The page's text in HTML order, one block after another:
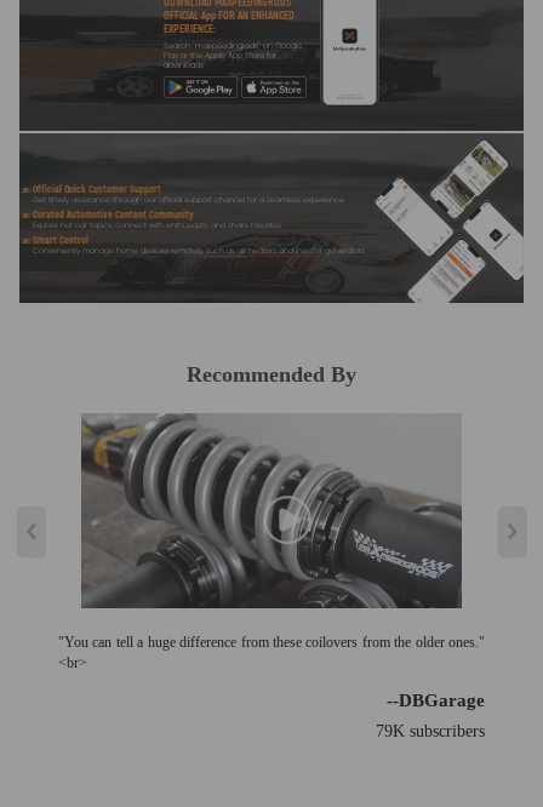
DOWNLOAD MAXPEEDINGRODS
OFFICIAL App FOR AN ENHANCED
EXPERIENCE:
Search "maxpeedingrods" on Google
Play or the Apple App Store for
downloads
Official Quick Customer Support
Get timely assistance through our official support channel for a seamless experience
Curated Automotive Content Community
Explore hot car topics, connect with enthusiasts, and share favorites
Smart Control
Conveniently manage home devices remotely, such as air heaters and inverter generators
Recommended By
"You can tell a huge difference from these coilovers from the older ones."
<br>
--DBGarage
79K subscribers